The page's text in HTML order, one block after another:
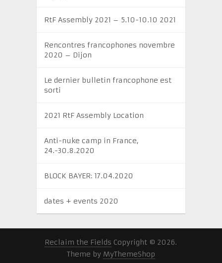
RtF Assembly 2021 – 5.10-10.10 2021
Rencontres francophones novembre
2020 – Dijon
Le dernier bulletin francophone est
sorti
2021 RtF Assembly Location
Anti-nuke camp in France,
24.-30.8.2020
BLOCK BAYER: 17.04.2020
dates + events 2020
Reclaim the Fields Copyright © 2026.
Theme by MyThemeShop